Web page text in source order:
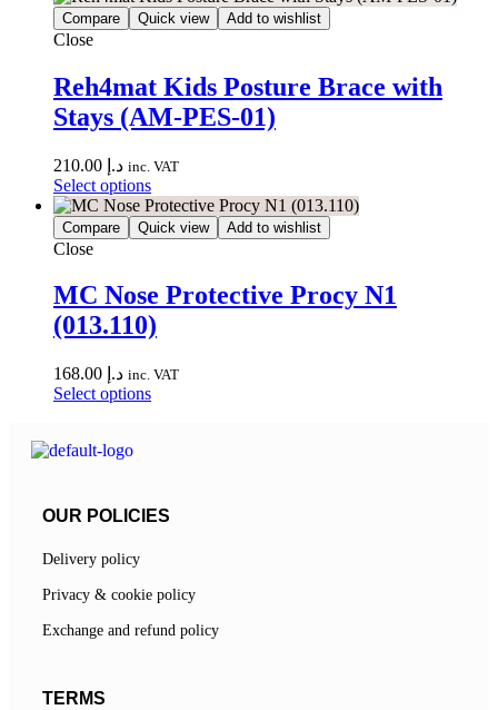
Compare Quick view Add to wishlist
Close
Reh4mat Kids Posture Brace with
Stays (AM-PES-01)
د.إ inc. VAT
Select options
Compare Quick view Add to wishlist
Close
MC Nose Protective Procy N1
(013.110)
د.إ inc. VAT
Select options
OUR POLICIES
Delivery policy
Privacy & cookie policy
Exchange and refund policy
TERMS